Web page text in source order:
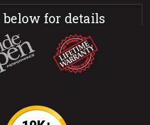
for details